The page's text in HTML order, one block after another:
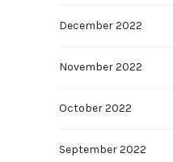
December 2022
November 2022
October 2022
September 2022